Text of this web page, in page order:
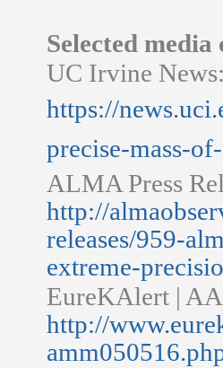
Selected media
UC Irvine
https://
precise-mass-
ALMA Press
http://
releases/959-
extreme-
EureKAlert |
http://